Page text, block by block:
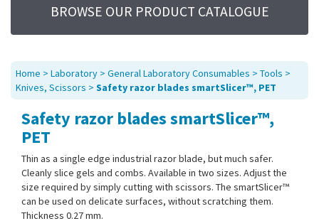
UV System
Promotions
Service
About Us
Sitemap
Contact Us
BROWSE OUR PRODUCT CATALOGUE
Home > Laboratory > General Laboratory Consumables > Tools >
Knives, Scissors > Safety razor blades smartSlicer™, PET
Safety razor blades smartSlicer™,
PET
Thin as a single edge industrial razor blade, but much safer.
Cleanly slice gels and combs. Available in two sizes. Adjust the
size required by simply cutting with scissors. The smartSlicer™
can be used on delicate surfaces, without scratching them.
Thickness 0.27 mm.